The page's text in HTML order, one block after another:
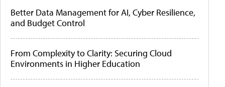
Better Data Management for AI, Cyber Resilience,
and Budget Control
From Complexity to Clarity: Securing Cloud
Environments in Higher Education